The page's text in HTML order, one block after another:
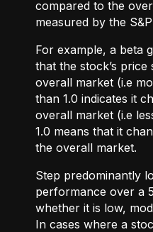
compared to the
measured by the
For example, a beta
that the stock’s
overall market (i.e
than 1.0 indicates it
overall market (i.e
1.0 means that it
the overall market.
Step predominantly
performance over a
whether it is low,
In cases where a